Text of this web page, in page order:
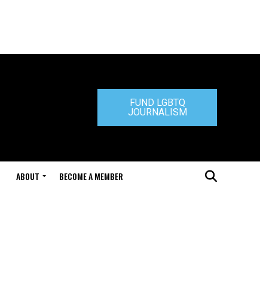
FUND LGBTQ
JOURNALISM
ABOUT BECOME A MEMBER